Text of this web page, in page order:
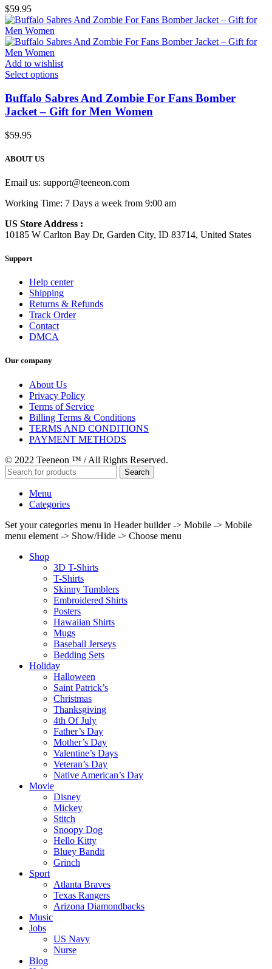
$59.95
Add to wishlist
Select options
Buffalo Sabres And Zombie For Fans Bomber
Jacket – Gift for Men Women
$59.95
ABOUT US
Email us: support@teeneon.com
Working Time: 7 Days a week from 9:00 am
US Store Address :
10185 W Carlton Bay Dr, Garden City, ID 83714, United States
Support
Help center
Shipping
Returns & Refunds
Track Order
Contact
DMCA
Our company
About Us
Privacy Policy
Terms of Service
Billing Terms & Conditions
TERMS AND CONDITIONS
PAYMENT METHODS
© 2022 Teeneon ™ / All Rights Reserved.
Search
Menu
Categories
Set your categories menu in Header builder -> Mobile -> Mobile
menu element -> Show/Hide -> Choose menu
Shop
3D T-Shirts
T-Shirts
Skinny Tumblers
Embroidered Shirts
Posters
Hawaiian Shirts
Mugs
Baseball Jerseys
Bedding Sets
Holiday
Halloween
Saint Patrick’s
Christmas
Thanksgiving
4th Of July
Father’s Day
Mother’s Day
Valentine’s Days
Veteran’s Day
Native American’s Day
Movie
Disney
Mickey
Stitch
Snoopy Dog
Hello Kitty
Bluey Bandit
Grinch
Sport
Atlanta Braves
Texas Rangers
Arizona Diamondbacks
Music
Jobs
US Navy
Nurse
Blog